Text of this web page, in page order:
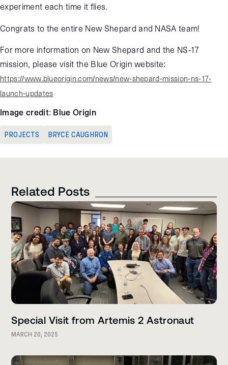
experiment each time it flies.
Congrats to the entire New Shepard and NASA team!
For more information on New Shepard and the NS-17
mission, please visit the Blue Origin website:
https://www.blueorigin.com/news/new-shepard-mission-ns-17-
launch-updates
Image credit: Blue Origin
PROJECTS BRYCE CAUGHRON
Related Posts
Special Visit from Artemis 2 Astronaut
MARCH 20, 2025